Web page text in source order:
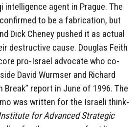
intelligence agent in Prague. The
to be a fabrication, but
Dick Cheney pushed it as actual
destructive cause. Douglas Feith
pro-Israel advocate who co-
David Wurmser and Richard
Break” report in June of 1996. The
was written for the Israeli think-
for Advanced Strategic